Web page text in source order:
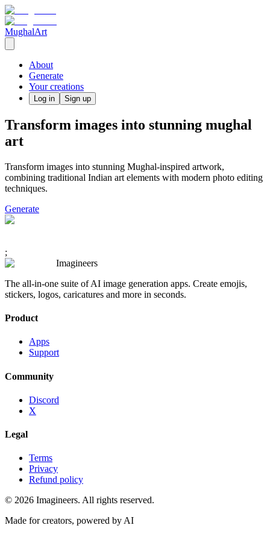
MughalArt
About
Generate
Your creations
Log in Sign up
Transform images into stunning mughal
art
Transform images into stunning Mughal-inspired artwork,
combining traditional Indian art elements with modern photo editing
techniques.
Generate
;
Imagineers
The all-in-one suite of AI image generation apps. Create emojis,
stickers, logos, caricatures and more in seconds.
Product
Apps
Support
Community
Discord
X
Legal
Terms
Privacy
Refund policy
© 2026 Imagineers. All rights reserved.
Made for creators, powered by AI